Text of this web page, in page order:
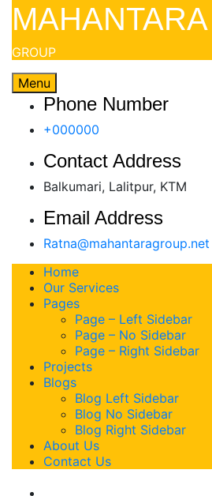
SkipMAHANTARA
GROUP
Menu
Phone Number
+000000
Contact Address
Balkumari, Lalitpur, KTM
Email Address
Ratna@mahantaragroup.net
Home
Our Services
Pages
Page – Left Sidebar
Page – No Sidebar
Page – Right Sidebar
Projects
Blogs
Blog Left Sidebar
Blog No Sidebar
Blog Right Sidebar
About Us
Contact Us